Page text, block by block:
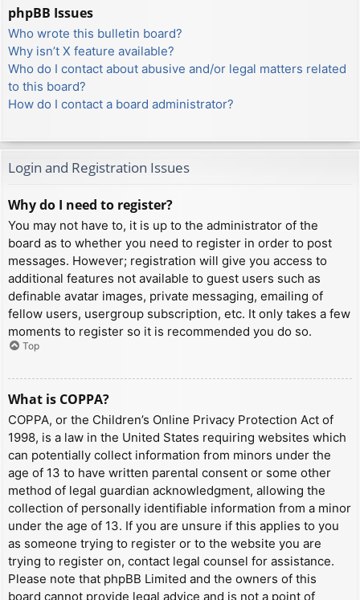
phpBB Issues
Who wrote this bulletin board?
Why isn’t X feature available?
Who do I contact about abusive and/or legal matters related
to this board?
How do I contact a board administrator?
Login and Registration Issues
Why do I need to register?
You may not have to, it is up to the administrator of the
board as to whether you need to register in order to post
messages. However; registration will give you access to
additional features not available to guest users such as
definable avatar images, private messaging, emailing of
fellow users, usergroup subscription, etc. It only takes a few
moments to register so it is recommended you do so.
Top
What is COPPA?
COPPA, or the Children’s Online Privacy Protection Act of
1998, is a law in the United States requiring websites which
can potentially collect information from minors under the
age of 13 to have written parental consent or some other
method of legal guardian acknowledgment, allowing the
collection of personally identifiable information from a minor
under the age of 13. If you are unsure if this applies to you
as someone trying to register or to the website you are
trying to register on, contact legal counsel for assistance.
Please note that phpBB Limited and the owners of this
board cannot provide legal advice and is not a point of